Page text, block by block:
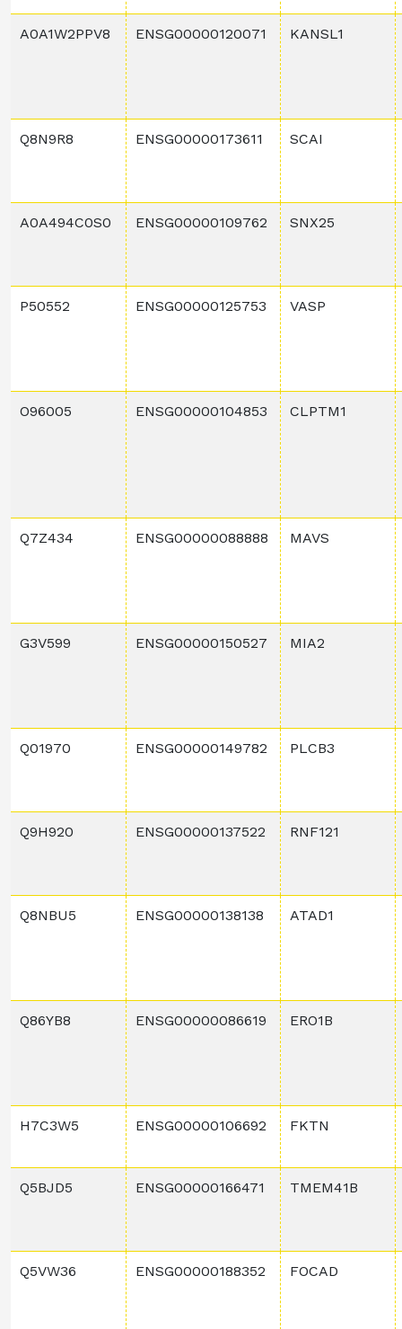
A0A1W2PPV8 ENSG00000120071 KANSL1
Q8N9R8 ENSG00000173611 SCAI
A0A494C0S0 ENSG00000109762 SNX25
P50552 ENSG00000125753 VASP
O96005 ENSG00000104853 CLPTM1
Q7Z434 ENSG00000088888 MAVS
G3V599 ENSG00000150527 MIA2
Q01970 ENSG00000149782 PLCB3
Q9H920 ENSG00000137522 RNF121
Q8NBU5 ENSG00000138138 ATAD1
Q86YB8 ENSG00000086619 ERO1B
H7C3W5 ENSG00000106692 FKTN
Q5BJD5 ENSG00000166471 TMEM41B
Q5VW36 ENSG00000188352 FOCAD